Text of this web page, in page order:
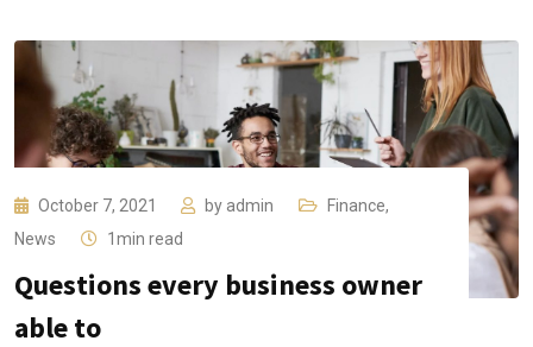
October 7, 2021 by admin Finance,
News
1min read
Questions every business owner
able to